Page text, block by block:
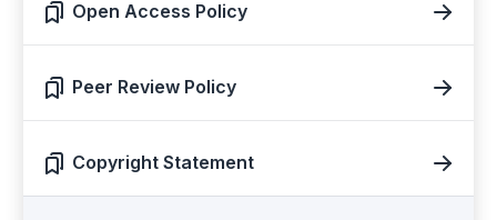
Open Access Policy
Peer Review Policy
Copyright Statement